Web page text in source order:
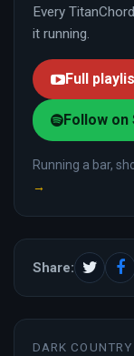
Every
it running.
Full
Follow
Running a bar,
→
Share:
DARK